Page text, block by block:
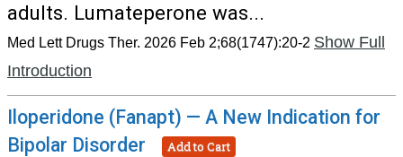
adults. Lumateperone was...
Med Lett Drugs Ther. 2026 Feb 2;68(1747):20-2 Show Full
Introduction
Iloperidone (Fanapt) — A New Indication for
Bipolar Disorder
Add to Cart